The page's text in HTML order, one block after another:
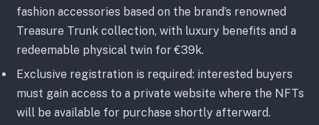
fashion accessories based on the brand’s renowned
Treasure Trunk collection, with luxury benefits and a
redeemable physical twin for €39k.
Exclusive registration is required: interested buyers
must gain access to a private website where the NFTs
will be available for purchase shortly afterward.